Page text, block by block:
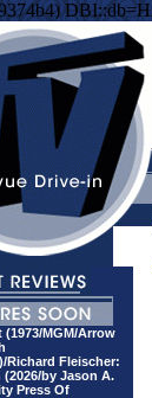
MGM/Arrow
Richard Fleischer:
by Jason A.
Press Of